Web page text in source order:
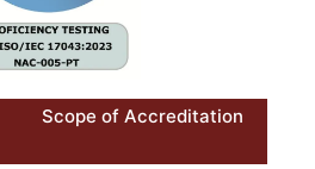
Scope of Accreditation